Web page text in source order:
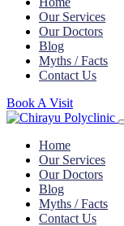
Our Services
Our Doctors
Blog
Myths / Facts
Contact Us
Book A Visit
Home
Our Services
Our Doctors
Blog
Myths / Facts
Contact Us